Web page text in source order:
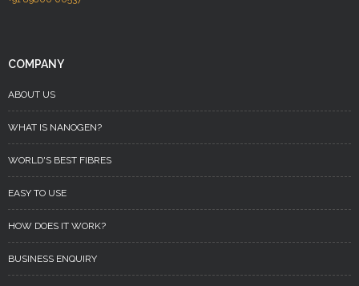
COMPANY
ABOUT US
WHAT IS NANOGEN?
WORLD'S BEST FIBRES
EASY TO USE
HOW DOES IT WORK?
BUSINESS ENQUIRY